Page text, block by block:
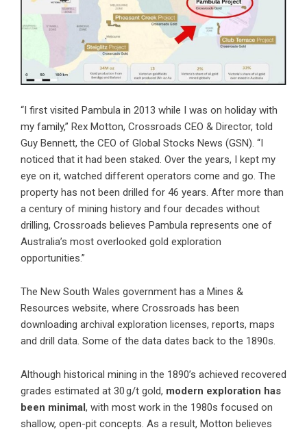
“I first visited Pambula in 2013 while I was on holiday with
my family,” Rex Motton, Crossroads CEO & Director, told
Guy Bennett, the CEO of Global Stocks News (GSN). “I
noticed that it had been staked. Over the years, I kept my
eye on it, watched different operators come and go. The
property has not been drilled for 46 years. After more than
a century of mining history and four decades without
drilling, Crossroads believes Pambula represents one of
Australia’s most overlooked gold exploration
opportunities.”
The New South Wales government has a Mines &
Resources website, where Crossroads has been
downloading archival exploration licenses, reports, maps
and drill data. Some of the data dates back to the 1890s.
Although historical mining in the 1890’s achieved recovered
grades estimated at 30 g/t gold, modern exploration has
been minimal , with most work in the 1980s focused on
shallow, open-pit concepts. As a result, Motton believes